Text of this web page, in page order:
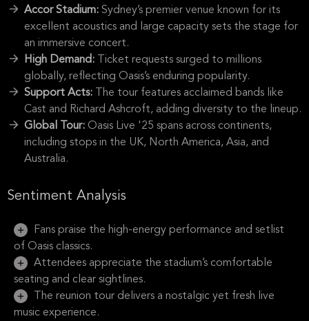
Accor Stadium: Sydney’s premier venue known for its
excellent acoustics and large capacity sets the stage for
an immersive concert.
High Demand:
Ticket requests surged to millions
globally, reflecting Oasis’s enduring popularity.
Support Acts:
The tour features acclaimed bands like
Cast and Richard Ashcroft, adding diversity to the lineup.
Global Tour: Oasis Live '25 spans across continents,
including stops in the UK, North America, Asia, and
Australia.
Sentiment Analysis
Fans praise the high-energy performance and setlist
of Oasis classics.
Attendees appreciate the stadium’s comfortable
seating and clear sightlines.
The reunion tour delivers a nostalgic yet fresh live
music experience.